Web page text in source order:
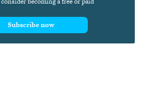
Subscribe now